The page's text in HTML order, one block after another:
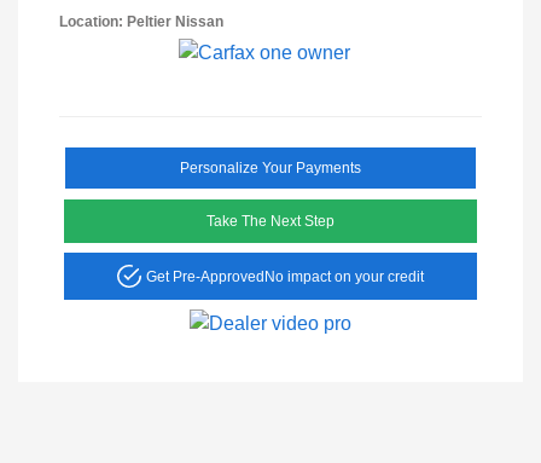
Location: Peltier Nissan
Personalize Your Payments
Take The Next Step
Get Pre-ApprovedNo impact on your credit